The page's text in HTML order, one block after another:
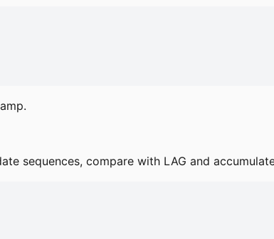
sequences, compare with LAG and